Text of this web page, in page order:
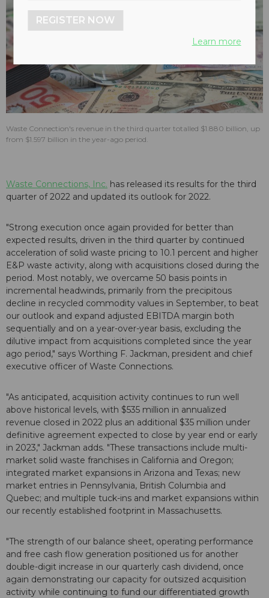
Waste Connection's revenue in the third quarter totalled $1.880 billion, up
from $1.597 billion in the year-ago period.
Waste Connections, Inc. has released its results for the third
quarter of 2022 and updated its outlook for 2022.
"Strong execution once again provided for better than
expected results, driven in the third quarter by continued
acceleration of solid waste pricing to 10.1 percent and higher
E&P waste activity, along with acquisitions closed during the
period. Most notably, we overcame 50 basis points in
incremental headwinds, primarily from the precipitous
decline in recycled commodity values in September, to beat
our outlook and expand adjusted EBITDA margin both
sequentially and on a year-over-year basis, excluding the
dilutive impact from acquisitions completed since the year
ago period," says Worthing F. Jackman, president and chief
executive officer of Waste Connections.
"As anticipated, acquisition activity continues to run well
above historical levels, with $535 million in annualized
revenue closed in 2022 plus an additional $35 million under
definitive agreement expected to close by year end or early
in 2023," Jackman adds. "These transactions include multi-
market solid waste franchises in California and Oregon;
integrated market expansions in Arizona and Texas; new
market entries in Pennsylvania, British Columbia and
Quebec; and multiple tuck-ins and market expansions within
our recently established footprint in Massachusetts.
"The strength of our balance sheet, operating performance
and free cash flow generation positioned us for another
double-digit increase in our quarterly cash dividend, once
again demonstrating our capacity for outsized acquisition
activity while continuing to fund our differentiated growth
REGISTER NOW
Learn more